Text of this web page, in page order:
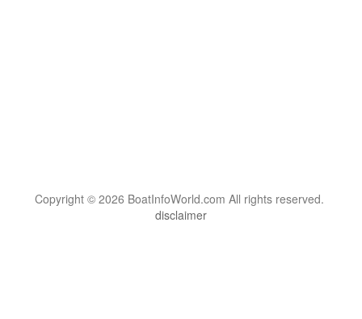
Copyright © 2026 BoatInfoWorld.com All rights reserved.
disclaimer